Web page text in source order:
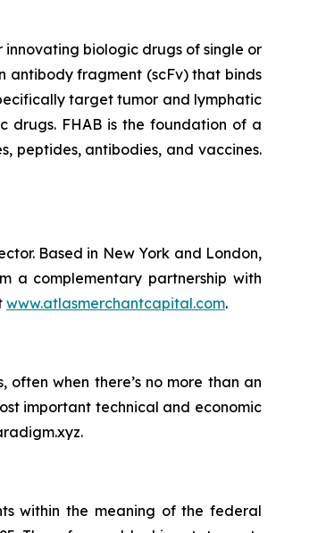
biologic drugs of single or
antibody fragment (scFv) that binds
target tumor and lymphatic
drugs. FHAB is the foundation of a
peptides, antibodies, and vaccines.
Based in New York and London,
a complementary partnership with
www.atlasmerchantcapital.com.
when there’s no more than an
important technical and economic
within the meaning of the federal